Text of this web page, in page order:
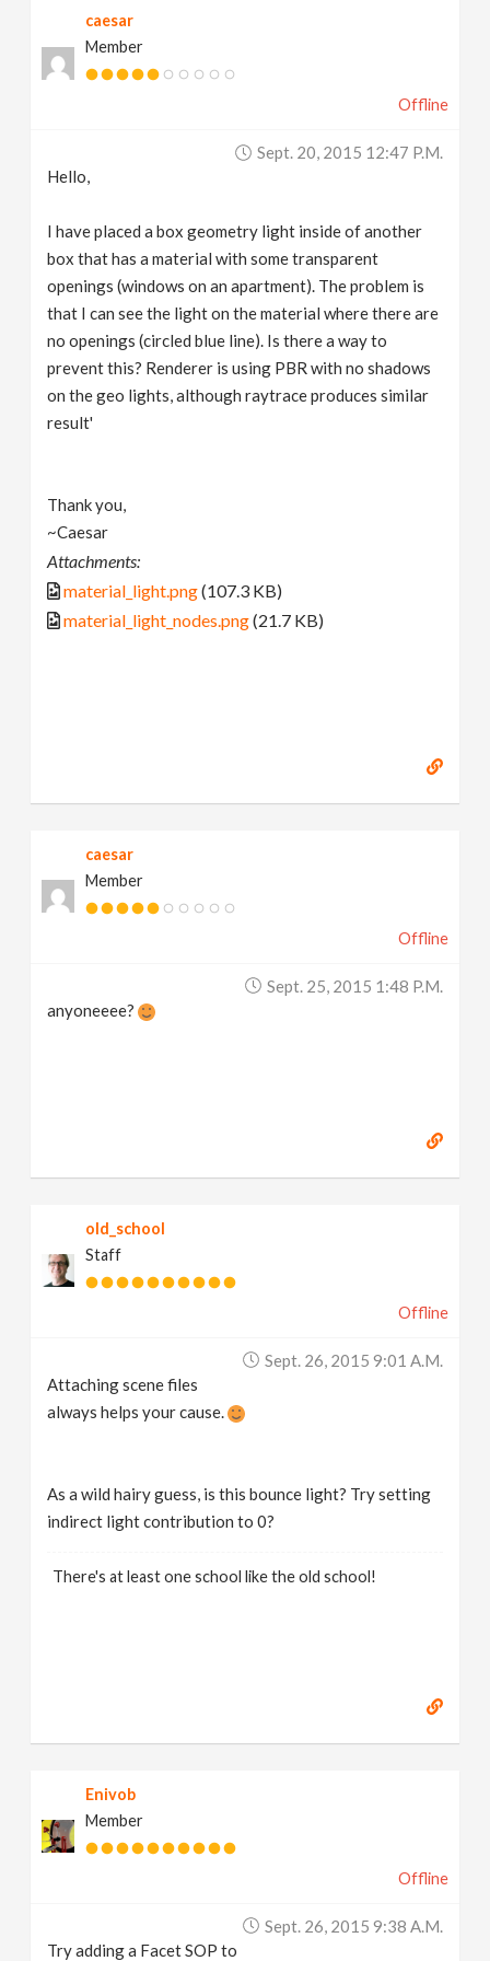
caesar
Member
Offline
Sept. 20, 2015 12:47 P.m.
Hello,
I have placed a box geometry light inside of another
box that has a material with some transparent
openings (windows on an apartment). The problem is
that I can see the light on the material where there are
no openings (circled blue line). Is there a way to
prevent this? Renderer is using PBR with no shadows
on the geo lights, although raytrace produces similar
result'
Thank you,
~Caesar
Attachments:
material_light.png(107.3 KB)
material_light_nodes.png(21.7 KB)
caesar
Member
Offline
Sept. 25, 2015 1:48 P.m.
anyoneeee?
old_school
Staff
Offline
Sept. 26, 2015 9:01 A.m.
Attaching scene files
always helps your cause.
As a wild hairy guess, is this bounce light? Try setting
indirect light contribution to 0?
There's at least one school like the old school!
Enivob
Member
Offline
Sept. 26, 2015 9:38 A.m.
Try adding a Facet SOP to